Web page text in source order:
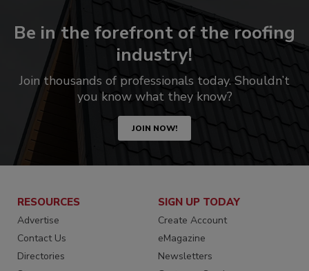
Be in the forefront of the roofing
industry!
Join thousands of professionals today. Shouldn’t
you know what they know?
JOIN NOW!
RESOURCES
Advertise
Contact Us
Directories
SIGN UP TODAY
Create Account
eMagazine
Newsletters